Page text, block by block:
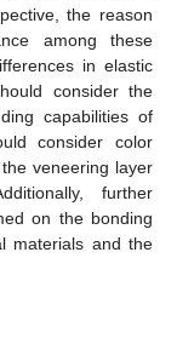
the reason
among these
in elastic
consider the
capabilities of
consider color
veneering layer
further
on the bonding
materials and the